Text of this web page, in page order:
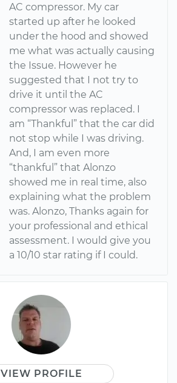
AC compressor. My car
started up after he looked
under the hood and showed
me what was actually causing
the Issue. However he
suggested that I not try to
drive it until the AC
compressor was replaced. I
am “Thankful” that the car did
not stop while I was driving.
And, I am even more
“thankful” that Alonzo
showed me in real time, also
explaining what the problem
was. Alonzo, Thanks again for
your professional and ethical
assessment. I would give you
a 10/10 star rating if I could.
VIEW PROFILE